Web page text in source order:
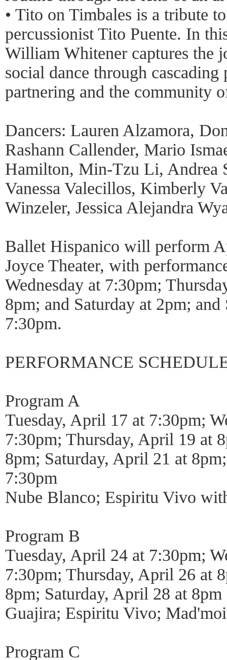
• Tito on Timbales is a tribute
percussionist Tito Puente. In
William Whitener captures the
social dance through cascading
partnering and the community
Dancers: Lauren Alzamora,
Rashann Callender, Mario
Hamilton, Min-Tzu Li, Andrea
Vanessa Valecillos, Kimberly
Winzeler, Jessica Alejandra
Ballet Hispanico will perform
Joyce Theater, with
Wednesday at 7:30pm;
8pm; and Saturday at 2pm;
7:30pm.
PERFORMANCE
Program A
Tuesday, April 17 at 7:30pm;
7:30pm; Thursday, April 19 at
8pm; Saturday, April 21 at
7:30pm
Nube Blanco; Espiritu Vivo
Program B
Tuesday, April 24 at 7:30pm;
7:30pm; Thursday, April 26 at
8pm; Saturday, April 28 at 8pm
Guajira; Espiritu Vivo;
Program C